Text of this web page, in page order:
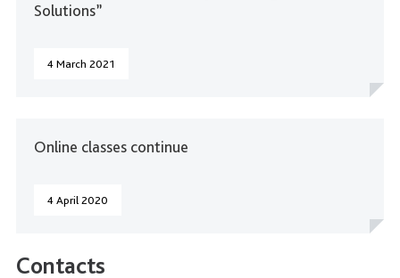
Solutions”
4 March 2021
Online classes continue
4 April 2020
Contacts